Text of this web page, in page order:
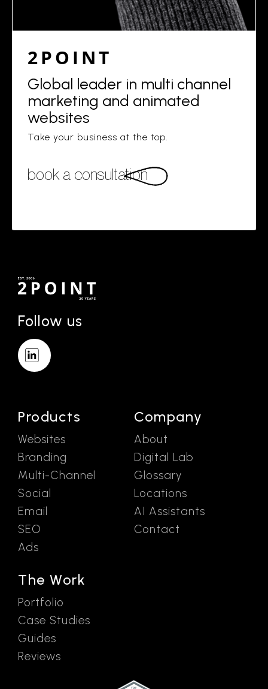
2POINT
Global leader in multi channel
marketing and animated
websites
Take your business at the top.
book a consultation
Follow us
Products
Websites
Branding
Multi-Channel
Social
Email
SEO
Ads
The Work
Portfolio
Case Studies
Guides
Reviews
Company
About
Digital Lab
Glossary
Locations
AI Assistants
Contact